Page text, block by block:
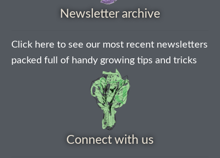
How to grow Iceland Poppies
How to grow kale
How to grow Korean Mint
Newsletter archive
Click here to see our most recent newsletters
packed full of handy growing tips and tricks
Connect with us